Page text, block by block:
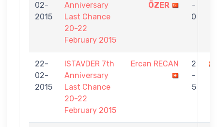
02-
2015
Anniversary
Last Chance
20-22
February 2015
ÖZER
-
0
22-
02-
2015
ISTAVDER 7th
Anniversary
Last Chance
20-22
February 2015
Ercan RECAN
2
-
5